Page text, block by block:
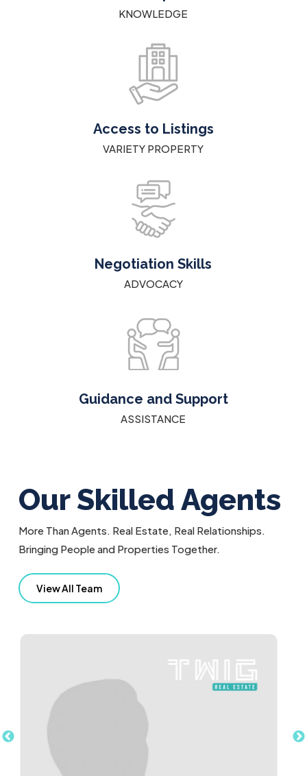
KNOWLEDGE
Access to Listings
VARIETY PROPERTY
Negotiation Skills
ADVOCACY
Guidance and Support
ASSISTANCE
Our Skilled Agents
More Than Agents. Real Estate, Real Relationships.
Bringing People and Properties Together.
View All Team